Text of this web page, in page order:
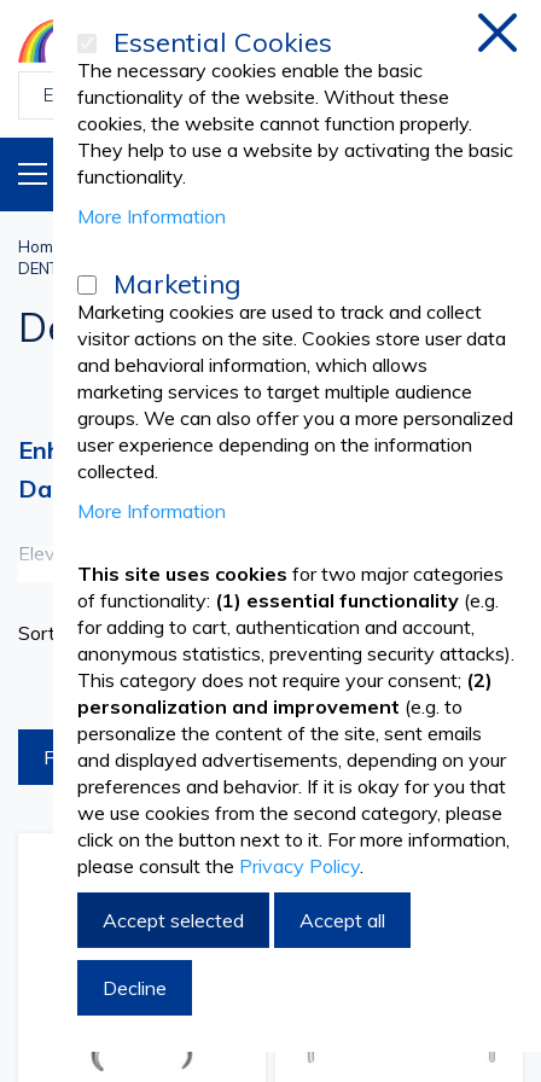
PRODUCTS
Home
DENTAL TREATMENTS AND RESTORATIONS
Dental Dam
Enhance Dental Procedures with Dental
Dam Products
Elevate your dental treatments and restorations with the
premium selection of dental dam products available at
Vetro Design. Our dental dam offerings include various
sizes and types to suit the specific needs of dental
professionals. Dental dams are essential tools used in
dentistry to isolate the treatment area, providing optimal
visibility and moisture control during procedures such as
fillings, root canals, and cosmetic enhancements.
Premium Quality for Precision Dentistry
At Vetro Design, we prioritize quality and precision in all
our dental products, including our range of dental dams.
Crafted with meticulous attention to detail, our dental
Sort By
products per page
FILTREAZA
Add
to
Wish
List
Add
to
Compare
Essential Cookies
The necessary cookies enable the basic
functionality of the website. Without these
cookies, the website cannot function properly.
They help to use a website by activating the basic
functionality.
More Information
Marketing
Marketing cookies are used to track and collect
visitor actions on the site. Cookies store user data
and behavioral information, which allows
marketing services to target multiple audience
groups. We can also offer you a more personalized
user experience depending on the information
collected.
More Information
This site uses cookies for two major categories
of functionality: (1) essential functionality (e.g.
for adding to cart, authentication and account,
anonymous statistics, preventing security attacks).
This category does not require your consent; (2)
personalization and improvement (e.g. to
personalize the content of the site, sent emails
and displayed advertisements, depending on your
preferences and behavior. If it is okay for you that
we use cookies from the second category, please
click on the button next to it. For more information,
please consult the Privacy Policy.
Accept selected Accept all
Decline